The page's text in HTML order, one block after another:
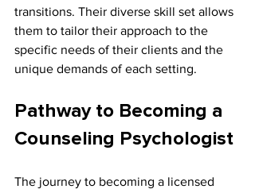
transitions. Their diverse skill set allows
them to tailor their approach to the
specific needs of their clients and the
unique demands of each setting.
Pathway to Becoming a
Counseling Psychologist
The journey to becoming a licensed